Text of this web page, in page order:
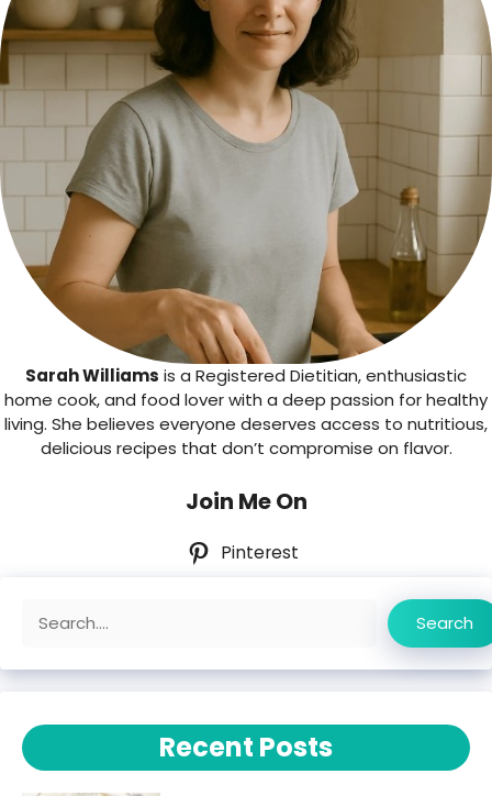
Sarah Williams is a Registered Dietitian, enthusiastic
home cook, and food lover with a deep passion for healthy
living. She believes everyone deserves access to nutritious,
delicious recipes that don’t compromise on flavor.
Join Me On
Pinterest
Search
Recent Posts